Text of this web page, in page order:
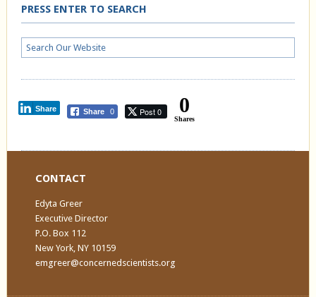
PRESS ENTER TO SEARCH
Share 0 Post 0
Share 0
Shares
CONTACT
Edyta Greer
Executive Director
P.O. Box 112
New York, NY 10159
emgreer@concernedscientists.org